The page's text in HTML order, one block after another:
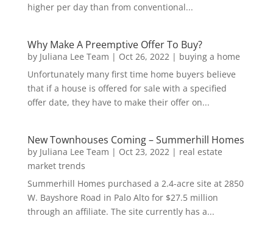
higher per day than from conventional...
Why Make A Preemptive Offer To Buy?
by Juliana Lee Team | Oct 26, 2022| buying a home
Unfortunately many first time home buyers believe
that if a house is offered for sale with a specified
offer date, they have to make their offer on...
New Townhouses Coming – Summerhill Homes
by Juliana Lee Team | Oct 23, 2022| real estate
market trends
Summerhill Homes purchased a 2.4-acre site at 2850
W. Bayshore Road in Palo Alto for $27.5 million
through an affiliate. The site currently has a...